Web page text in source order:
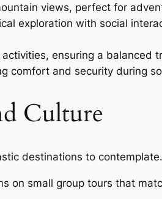
views, perfect for
exploration with social
ensuring a balanced
comfort and security during
Culture
destinations to contemplate.
on small group tours that